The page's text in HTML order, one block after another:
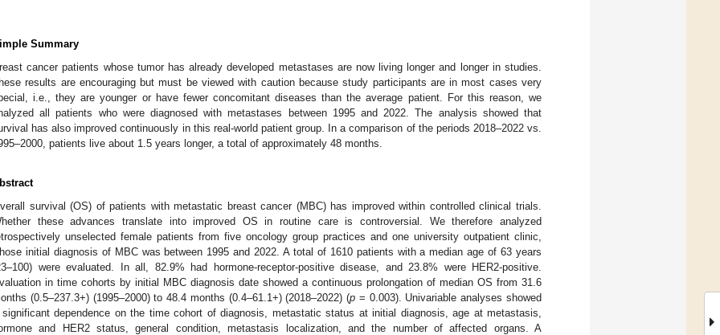
Summary
cancer patients whose tumor has already developed metastases are now living longer and longer in studies.
results are encouraging but must be viewed with caution because study participants are in most cases very
i.e., they are younger or have fewer concomitant diseases than the average patient. For this reason, we
all patients who were diagnosed with metastases between 1995 and 2022. The analysis showed that
has also improved continuously in this real-world patient group. In a comparison of the periods 2018–2022 vs.
patients live about 1.5 years longer, a total of approximately 48 months.
survival (OS) of patients with metastatic breast cancer (MBC) has improved within controlled clinical trials.
these advances translate into improved OS in routine care is controversial. We therefore analyzed
unselected female patients from five oncology group practices and one university outpatient clinic,
initial diagnosis of MBC was between 1995 and 2022. A total of 1610 patients with a median age of 63 years
were evaluated. In all, 82.9% had hormone-receptor-positive disease, and 23.8% were HER2-positive.
in time cohorts by initial MBC diagnosis date showed a continuous prolongation of median OS from 31.6
(0.5–237.3+) (1995–2000) to 48.4 months (0.4–61.1+) (2018–2022) (p = 0.003). Univariable analyses showed
dependence on the time cohort of diagnosis, metastatic status at initial diagnosis, age at metastasis,
and HER2 status, general condition, metastasis localization, and the number of affected organs. A